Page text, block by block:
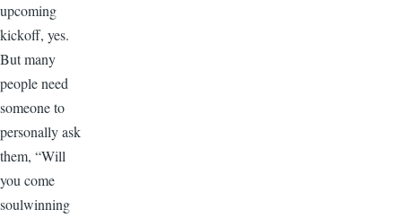
upcoming
kickoff, yes.
But many
people need
someone to
personally ask
them, “Will
you come
soulwinning